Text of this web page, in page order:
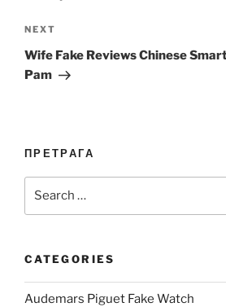
Next
Post
NEXT
Wife Fake Reviews Chinese
Pam
ПРЕТРАГА
CATEGORIES
Audemars Piguet Fake Watch